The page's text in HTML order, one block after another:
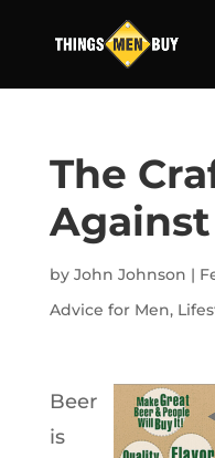
The
by John Johnson |
Advice for Men,
Beer
is